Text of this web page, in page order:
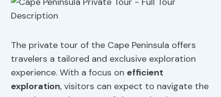
The private tour of the Cape Peninsula offers
travelers a tailored and exclusive exploration
experience. With a focus on efficient
exploration, visitors can expect to navigate the